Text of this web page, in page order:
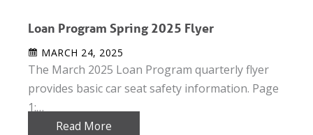
Loan Program Spring 2025 Flyer
MARCH 24, 2025
The March 2025 Loan Program quarterly flyer
provides basic car seat safety information. Page
1:…
Read More